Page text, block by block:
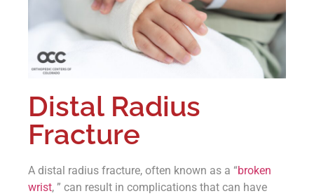
Distal Radius
Fracture
A distal radius fracture, often known as a “broken
wrist, ” can result in complications that can have